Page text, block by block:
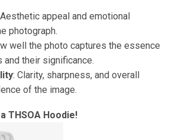
appeal and emotional
photograph.
well the photo captures the essence
their significance.
: Clarity, sharpness, and overall
of the image.
THSOA Hoodie!